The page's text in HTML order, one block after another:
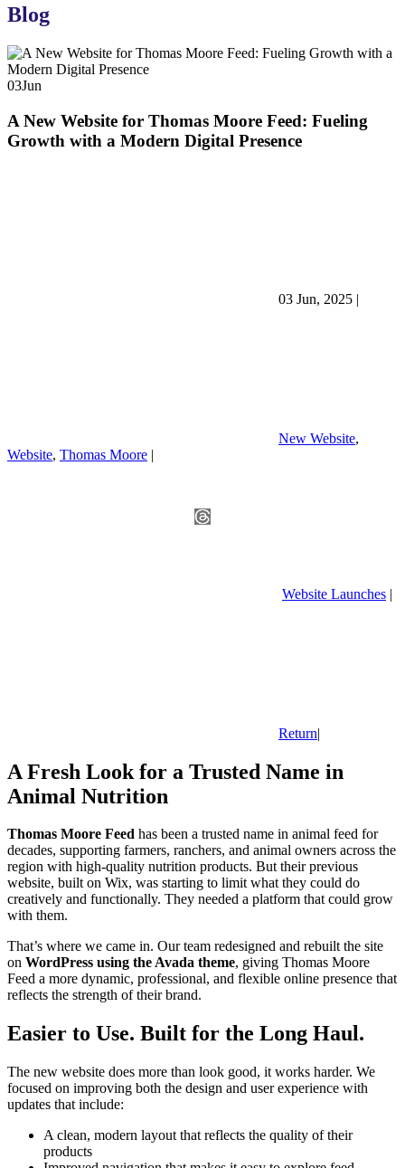
Blog
03Jun
A New Website for Thomas Moore Feed: Fueling
Growth with a Modern Digital Presence
03 Jun, 2025 |
New Website,
Website, Thomas Moore |
Website Launches |
Return|
A Fresh Look for a Trusted Name in
Animal Nutrition
Thomas Moore Feed has been a trusted name in animal feed for
decades, supporting farmers, ranchers, and animal owners across the
region with high-quality nutrition products. But their previous
website, built on Wix, was starting to limit what they could do
creatively and functionally. They needed a platform that could grow
with them.
That’s where we came in. Our team redesigned and rebuilt the site
on WordPress using the Avada theme, giving Thomas Moore
Feed a more dynamic, professional, and flexible online presence that
reflects the strength of their brand.
Easier to Use. Built for the Long Haul.
The new website does more than look good, it works harder. We
focused on improving both the design and user experience with
updates that include:
A clean, modern layout that reflects the quality of their
products